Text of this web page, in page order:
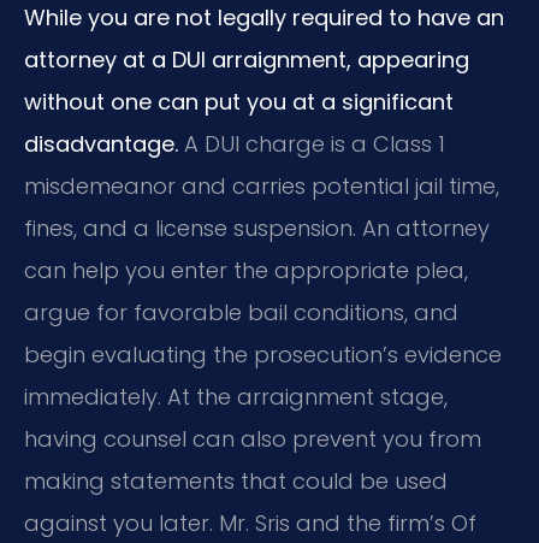
While you are not legally required to have an
attorney at a DUI arraignment, appearing
without one can put you at a significant
disadvantage. A DUI charge is a Class 1
misdemeanor and carries potential jail time,
fines, and a license suspension. An attorney
can help you enter the appropriate plea,
argue for favorable bail conditions, and
begin evaluating the prosecution’s evidence
immediately. At the arraignment stage,
having counsel can also prevent you from
making statements that could be used
against you later. Mr. Sris and the firm’s Of